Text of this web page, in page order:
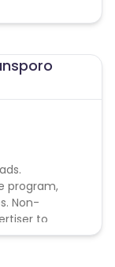
program,
Non-
to